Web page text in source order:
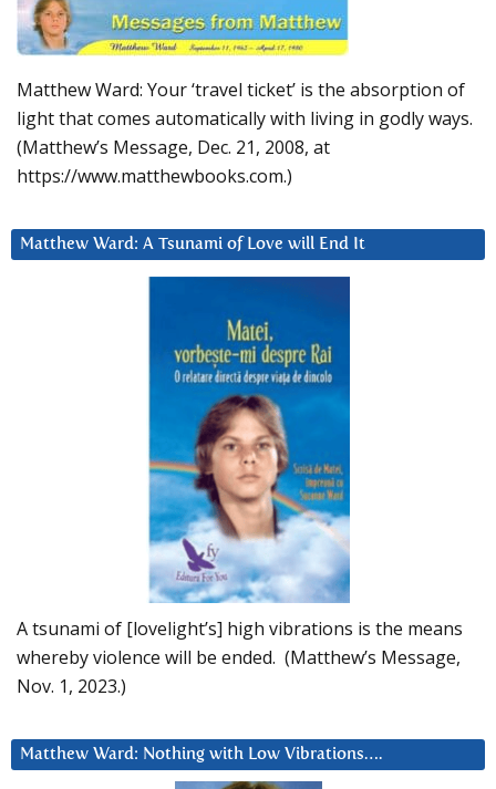
Matthew Ward: Your ‘travel ticket’ is the absorption of
light that comes automatically with living in godly ways.
(Matthew’s Message, Dec. 21, 2008, at
https://www.matthewbooks.com.)
Matthew Ward: A Tsunami of Love will End It
A tsunami of [lovelight’s] high vibrations is the means
whereby violence will be ended. (Matthew’s Message,
Nov. 1, 2023.)
Matthew Ward: Nothing with Low Vibrations….